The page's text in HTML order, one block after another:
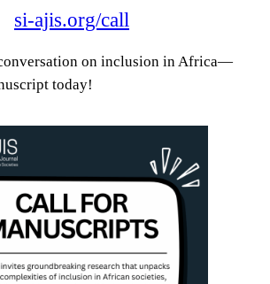
si-ajis.org/call
on inclusion in Africa—
today!